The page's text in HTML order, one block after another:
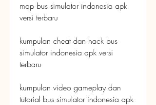
map bus simulator indonesia apk
versi terbaru
kumpulan cheat dan hack bus
simulator indonesia apk versi
terbaru
kumpulan video gameplay dan
tutorial bus simulator indonesia apk